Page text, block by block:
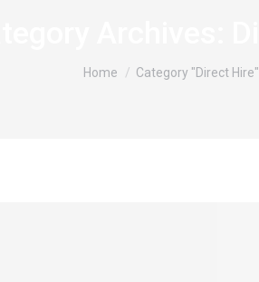
You are here:
Home Category "Direct Hire"